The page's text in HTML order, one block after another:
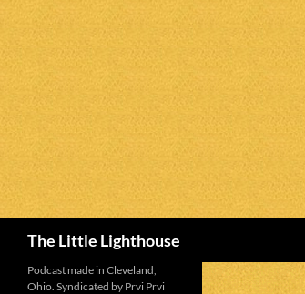
The Little Lighthouse
Podcast made in Cleveland,
Ohio. Syndicated by Prvi Prvi